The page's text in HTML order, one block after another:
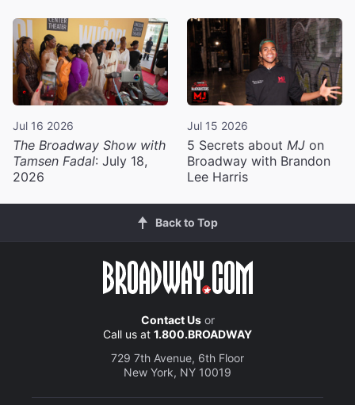
Jul 16 2026
The Broadway Show with
Tamsen Fadal: July 18,
2026
Jul 15 2026
5 Secrets about MJ on
Broadway with Brandon
Lee Harris
Back to Top
Contact Usor
Call us at 1.800.BROADWAY
729 7th Avenue, 6th Floor
New York, NY 10019